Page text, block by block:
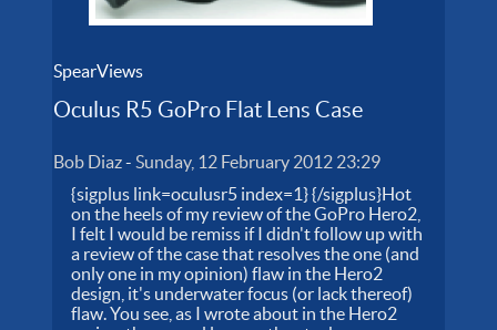
SpearViews
Oculus R5 GoPro Flat Lens Case
Bob Diaz-Sunday, 12 February 2012 23:29
{sigplus link=oculusr5 index=1} {/sigplus}Hot
on the heels of my review of the GoPro Hero2,
I felt I would be remiss if I didn't follow up with
a review of the case that resolves the one (and
only one in my opinion) flaw in the Hero2
design, it's underwater focus (or lack thereof)
flaw. You see, as I wrote about in the Hero2